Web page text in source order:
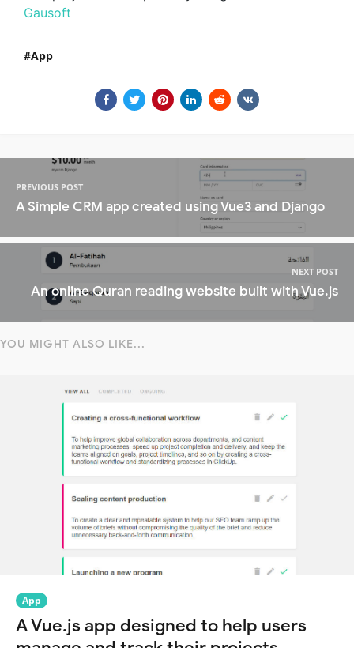
Gausoft
App
PREVIOUS POST
A Simple CRM app created using Vue3 and Django
NEXT POST
An online Quran reading website built with Vue.js
YOU MIGHT ALSO LIKE...
App
A Vue.js app designed to help users